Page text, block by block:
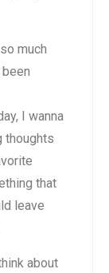
much
I wanna
thoughts
that
leave
about